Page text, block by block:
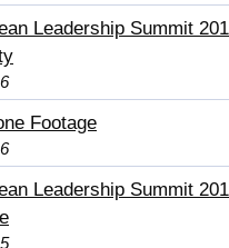
Leadership Summit
Footage
Leadership Summit